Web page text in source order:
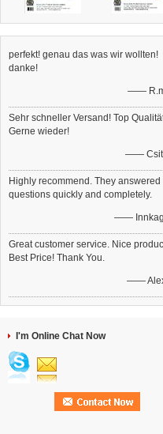
perfekt! genau das was wir wollten!
danke!
——
Sehr schneller Versand! Top
Gerne wieder!
——
Highly recommend. They answered
questions quickly and completely.
——
Great customer service. Nice
Best Price! Thank You.
——
I'm Online Chat Now